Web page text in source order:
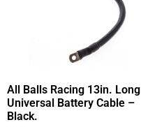
All Balls Racing 13in. Long
Universal Battery Cable –
Black.